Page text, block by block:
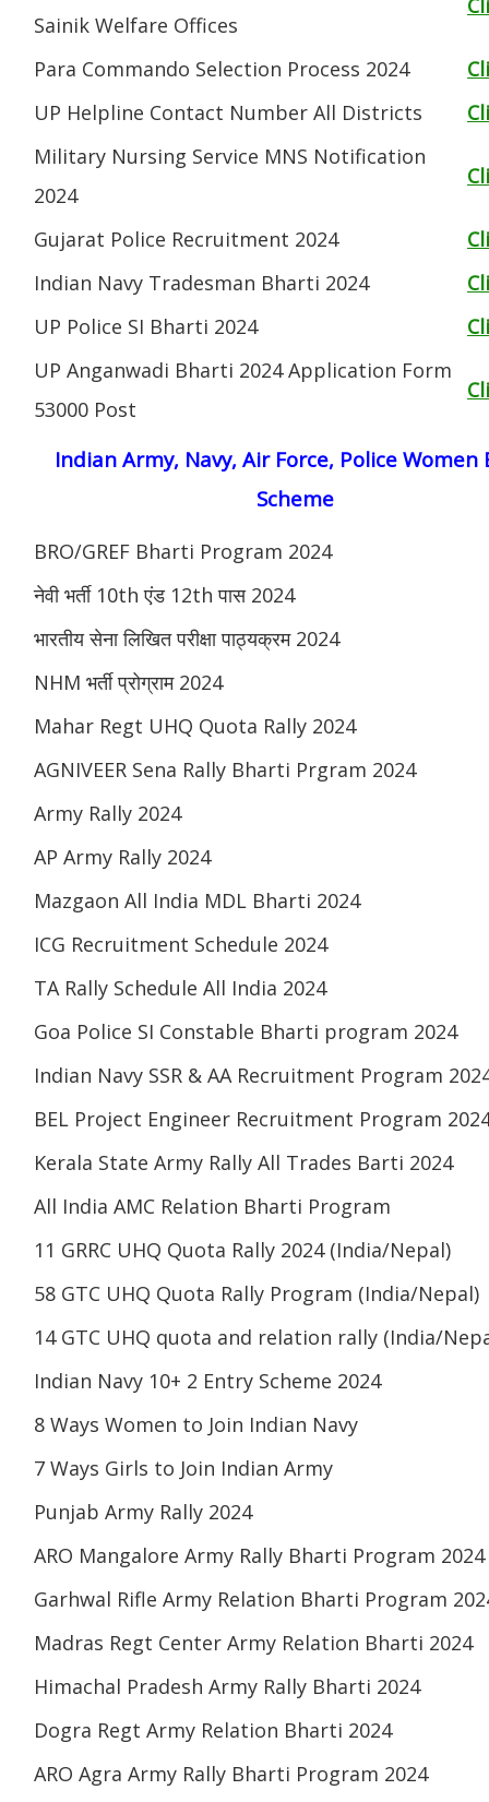
Sainik Welfare Offices
Para Commando Selection Process 2024
UP Helpline Contact Number All Districts
Military Nursing Service MNS Notification
2024
Gujarat Police Recruitment 2024
Indian Navy Tradesman Bharti 2024
UP Police SI Bharti 2024
UP Anganwadi Bharti 2024 Application Form
53000 Post
Indian Army, Navy, Air Force, Police Women
Scheme
BRO/GREF Bharti Program 2024
नेवी भर्ती 10th एंड 12th पास 2024
भारतीय सेना लिखित परीक्षा पाठ्यक्रम 2024
NHM भर्ती प्रोग्राम 2024
Mahar Regt UHQ Quota Rally 2024
AGNIVEER Sena Rally Bharti Prgram 2024
Army Rally 2024
AP Army Rally 2024
Mazgaon All India MDL Bharti 2024
ICG Recruitment Schedule 2024
TA Rally Schedule All India 2024
Goa Police SI Constable Bharti program 2024
Indian Navy SSR & AA Recruitment Program
BEL Project Engineer Recruitment Program
Kerala State Army Rally All Trades Barti 2024
All India AMC Relation Bharti Program
11 GRRC UHQ Quota Rally 2024 (India/Nepal)
58 GTC UHQ Quota Rally Program (India/Nepal)
14 GTC UHQ quota and relation rally (India/
Indian Navy 10+ 2 Entry Scheme 2024
8 Ways Women to Join Indian Navy
7 Ways Girls to Join Indian Army
Punjab Army Rally 2024
ARO Mangalore Army Rally Bharti Program 2024
Garhwal Rifle Army Relation Bharti Program
Madras Regt Center Army Relation Bharti 2024
Himachal Pradesh Army Rally Bharti 2024
Dogra Regt Army Relation Bharti 2024
ARO Agra Army Rally Bharti Program 2024